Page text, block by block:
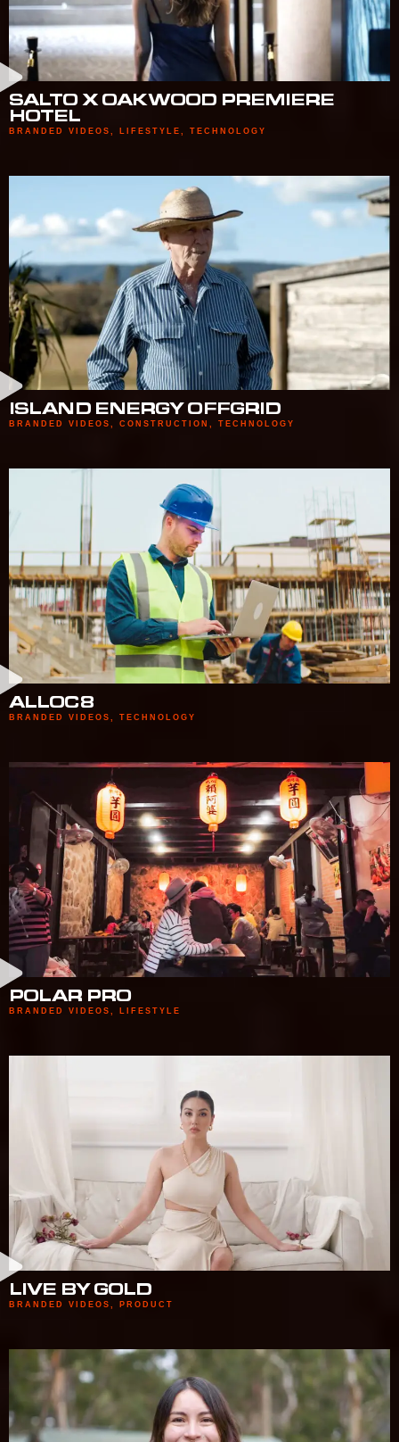
SALTO X OAKWOOD PREMIERE
HOTEL
BRANDED VIDEOS LIFESTYLE TECHNOLOGY
ISLAND ENERGY OFFGRID
BRANDED VIDEOS , CONSTRUCTION , TECHNOLOGY
ALLOC8
BRANDED VIDEOS , TECHNOLOGY
POLAR PRO
BRANDED VIDEOS LIFESTYLE
LIVE BY GOLD
BRANDED VIDEOS PRODUCT